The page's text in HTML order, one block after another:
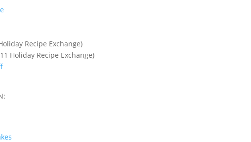
Recipe Exchange)
Holiday Recipe Exchange)